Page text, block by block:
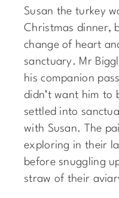
Susan the turkey
Christmas dinner,
change of heart
sanctuary. Mr
his companion
didn’t want him to
settled into
with Susan. The
exploring in their
before snuggling
straw of their